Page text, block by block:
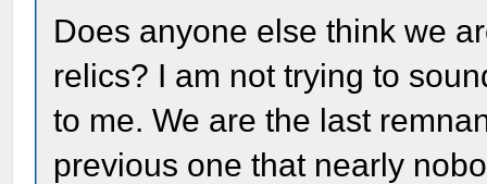
Does anyone else think we
relics? I am not trying to
to me. We are the last
previous one that nearly